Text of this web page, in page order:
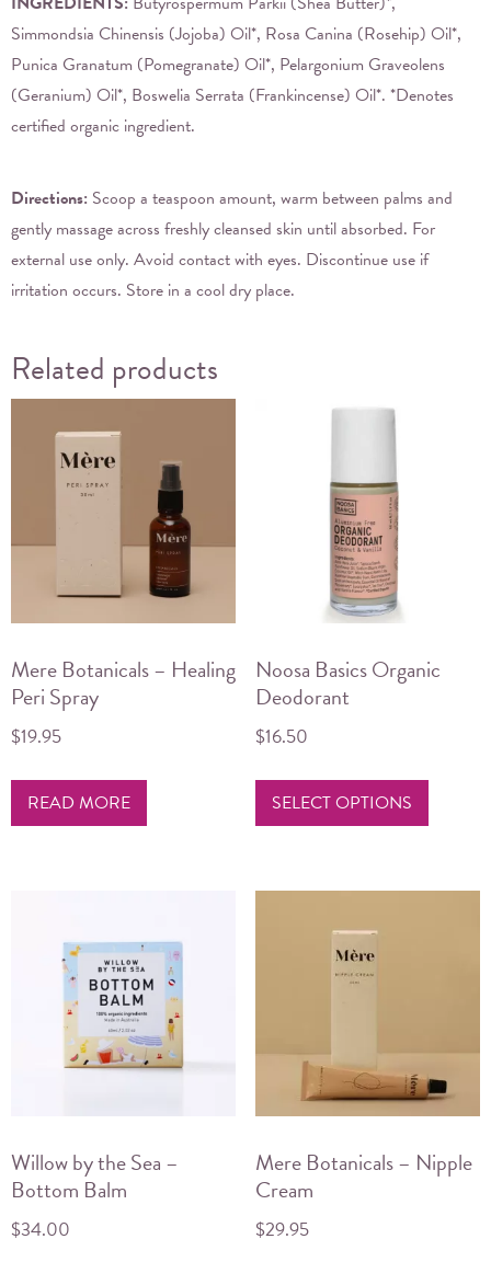
Simmondsia Chinensis (Jojoba) Oil*, Rosa Canina (Rosehip) Oil*,
Punica Granatum (Pomegranate) Oil*, Pelargonium Graveolens
(Geranium) Oil*, Boswelia Serrata (Frankincense) Oil*. *Denotes
certified organic ingredient.
Directions: Scoop a teaspoon amount, warm between palms and
gently massage across freshly cleansed skin until absorbed. For
external use only. Avoid contact with eyes. Discontinue use if
irritation occurs. Store in a cool dry place.
Related products
Mere Botanicals – Healing
Peri Spray
$19.95
READ MORE
Noosa Basics Organic
Deodorant
$16.50
SELECT OPTIONS
This
variants.
chosen
on
the
page
Willow by the Sea –
Bottom Balm
$34.00
Mere Botanicals – Nipple
Cream
$29.95